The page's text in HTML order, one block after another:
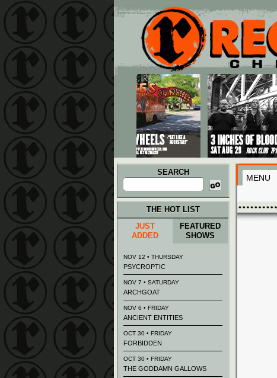
Main menu
Skip to primary content
Skip to secondary content
SEARCH
Search
for:
MENU
THE HOT LIST
JUST
ADDED
FEATURED
SHOWS
NOV 12 • THURSDAY
PSYCROPTIC
NOV 7 • SATURDAY
ARCHGOAT
NOV 6 • FRIDAY
ANCIENT ENTITIES
OCT 30 • FRIDAY
FORBIDDEN
OCT 30 • FRIDAY
THE GODDAMN GALLOWS